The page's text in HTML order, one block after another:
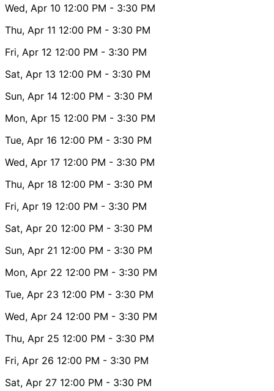
Wed, Apr 10 12:00 PM - 3:30 PM
Thu, Apr 11 12:00 PM - 3:30 PM
Fri, Apr 12 12:00 PM - 3:30 PM
Sat, Apr 13 12:00 PM - 3:30 PM
Sun, Apr 14 12:00 PM - 3:30 PM
Mon, Apr 15 12:00 PM - 3:30 PM
Tue, Apr 16 12:00 PM - 3:30 PM
Wed, Apr 17 12:00 PM - 3:30 PM
Thu, Apr 18 12:00 PM - 3:30 PM
Fri, Apr 19 12:00 PM - 3:30 PM
Sat, Apr 20 12:00 PM - 3:30 PM
Sun, Apr 21 12:00 PM - 3:30 PM
Mon, Apr 22 12:00 PM - 3:30 PM
Tue, Apr 23 12:00 PM - 3:30 PM
Wed, Apr 24 12:00 PM - 3:30 PM
Thu, Apr 25 12:00 PM - 3:30 PM
Fri, Apr 26 12:00 PM - 3:30 PM
Sat, Apr 27 12:00 PM - 3:30 PM